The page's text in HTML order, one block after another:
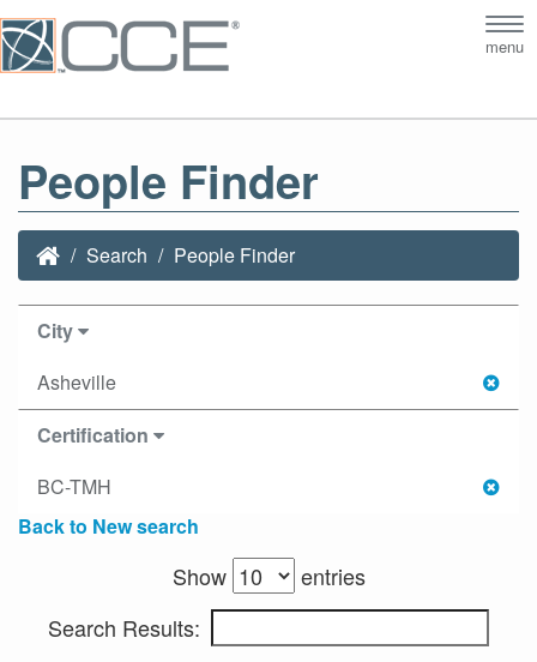
menu
People Finder
Search People Finder
City
Asheville
Certification
BC-TMH
Back to New search
Show
entries
Search Results: